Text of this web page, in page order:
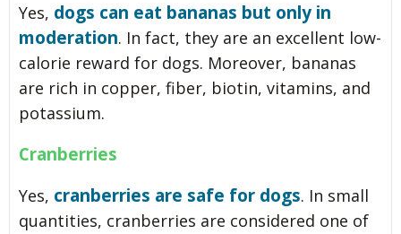
Yes, dogs can eat bananas but only in
moderation. In fact, they are an excellent low-
calorie reward for dogs. Moreover, bananas
are rich in copper, fiber, biotin, vitamins, and
potassium.
Cranberries
Yes, cranberries are safe for dogs. In small
quantities, cranberries are considered one of